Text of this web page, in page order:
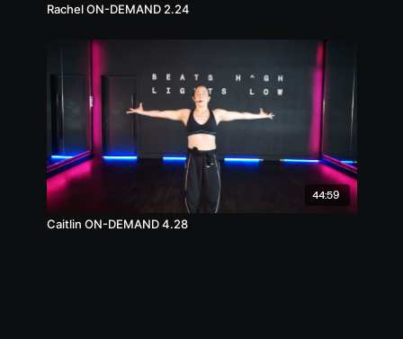
Rachel ON-DEMAND 2.24
44:59
Caitlin ON-DEMAND 4.28